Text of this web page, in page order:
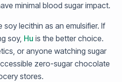
minimal blood sugar impact.
lecithin as an emulsifier. If
soy, Hu is the better choice.
or anyone watching sugar
zero-sugar chocolate
stores.